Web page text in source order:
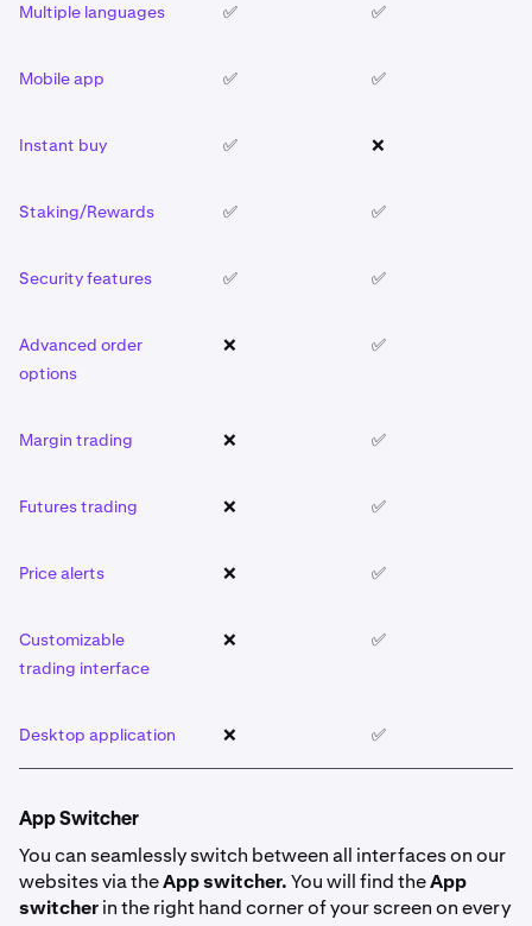
Multiple languages ✅ ✅
Mobile app ✅ ✅
Instant buy ✅ ❌
Staking/Rewards ✅ ✅
Security features ✅ ✅
Advanced order
options
❌ ✅
Margin trading ❌ ✅
Futures trading ❌ ✅
Price alerts ❌ ✅
Customizable
trading interface
❌ ✅
Desktop application ❌ ✅
App Switcher
You can seamlessly switch between all interfaces on our
websites via theApp switcher.You will find theApp
switcherin the right hand corner of your screen on every